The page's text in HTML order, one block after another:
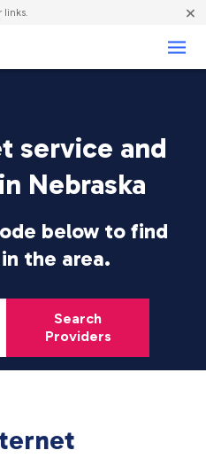
links. ×
service and
Nebraska
below to find
the area.
Search
Providers